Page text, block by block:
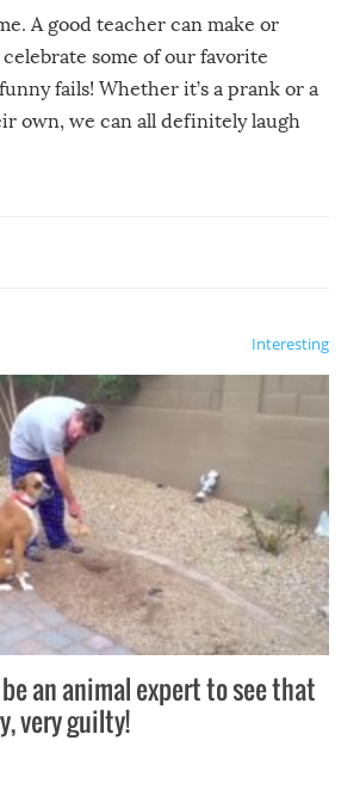
A good teacher can make or
celebrate some of our favorite
fails! Whether it’s a prank or a
own, we can all definitely laugh
Interesting
an animal expert to see that
very guilty!